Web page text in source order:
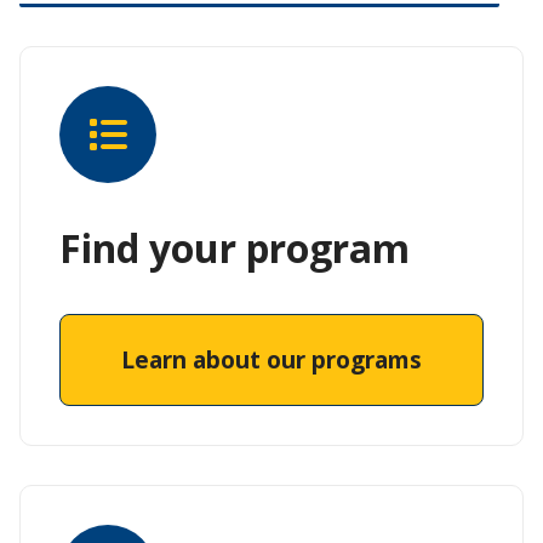
Find your program
Learn about our programs